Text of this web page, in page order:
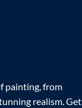
painting, from
realism. Get